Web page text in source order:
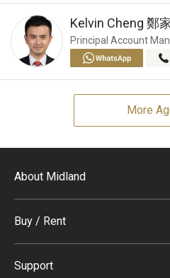
鄭
Kelvin Cheng
Principal Account
More
About Midland
Midland Holdings
Join Us
Buy / Rent
Buy
Support